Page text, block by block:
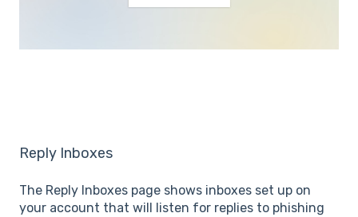
Reply Inboxes
The Reply Inboxes page shows inboxes set up on
your account that will listen for replies to phishing